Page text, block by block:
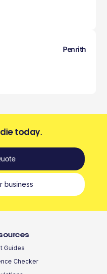
Penrith
today.
business
Guides
Checker